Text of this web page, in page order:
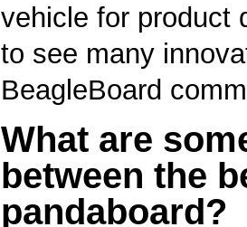
vehicle for product
to see many
BeagleBoard
What are
between the
pandaboard?